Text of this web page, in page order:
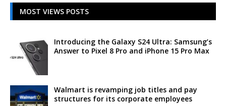
MOST VIEWS POSTS
Introducing the Galaxy S24 Ultra: Samsung’s
Answer to Pixel 8 Pro and iPhone 15 Pro Max
Walmart is revamping job titles and pay
structures for its corporate employees